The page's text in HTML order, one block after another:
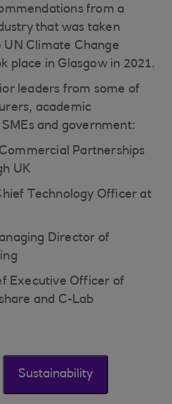
from a
that was taken
Climate Change
place in Glasgow in 2021.
leaders from some of
academic
and government:
Partnerships
UK
Technology Officer at
Director of
Executive Officer of
and C-Lab
Sustainability